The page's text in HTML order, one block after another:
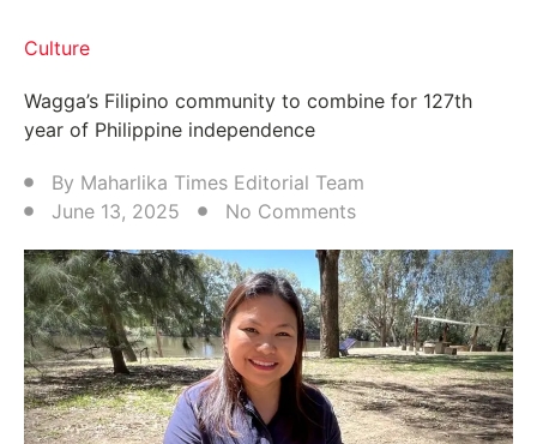
Culture
Wagga’s Filipino community to combine for 127th
year of Philippine independence
By Maharlika Times Editorial Team
June 13, 2025
No Comments